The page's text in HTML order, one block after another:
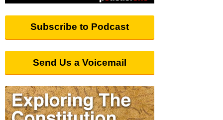
Subscribe to Podcast
Send Us a Voicemail